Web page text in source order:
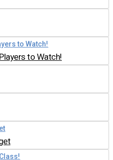
to Watch!